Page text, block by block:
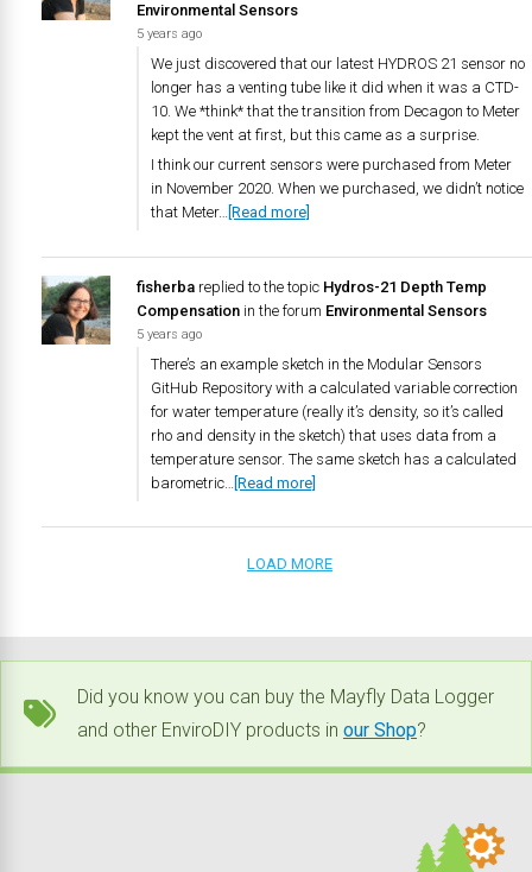
Environmental Sensors
5 years ago
We just discovered that our latest HYDROS 21 sensor no
longer has a venting tube like it did when it was a CTD-
10. We *think* that the transition from Decagon to Meter
kept the vent at first, but this came as a surprise.
I think our current sensors were purchased from Meter
in November 2020. When we purchased, we didn’t notice
that Meter… [Read more]
fisherba replied to the topic Hydros-21 Depth Temp
Compensation in the forum Environmental Sensors
5 years ago
There’s an example sketch in the Modular Sensors
GitHub Repository with a calculated variable correction
for water temperature (really it’s density, so it’s called
rho and density in the sketch) that uses data from a
temperature sensor. The same sketch has a calculated
barometric…
[Read more]
LOAD MORE
Did you know you can buy the Mayfly Data Logger
and other EnviroDIY products in our Shop?